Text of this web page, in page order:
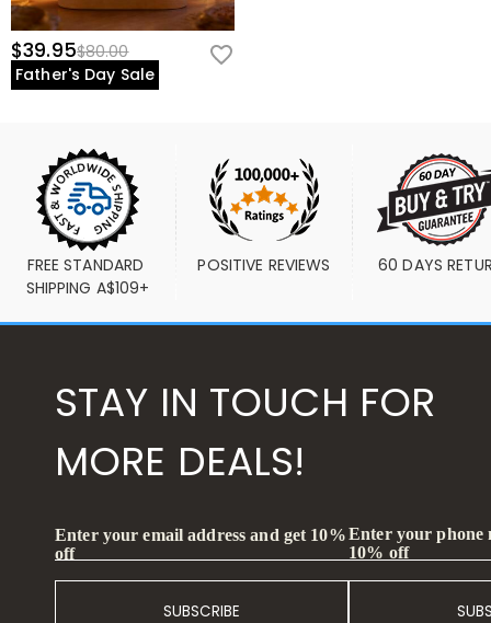
$39.95$80.00
Father's Day Sale
FREE STANDARD
SHIPPING A$109+
POSITIVE REVIEWS 60 DAYS
STAY IN TOUCH FOR
MORE DEALS!
Enter your email address and get 10%
off
SUBSCRIBE
Enter your phone
10% off